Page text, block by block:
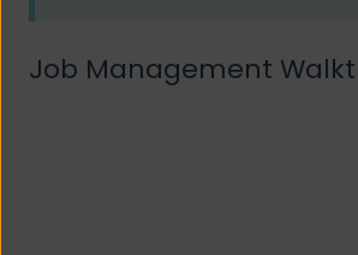
Job Management